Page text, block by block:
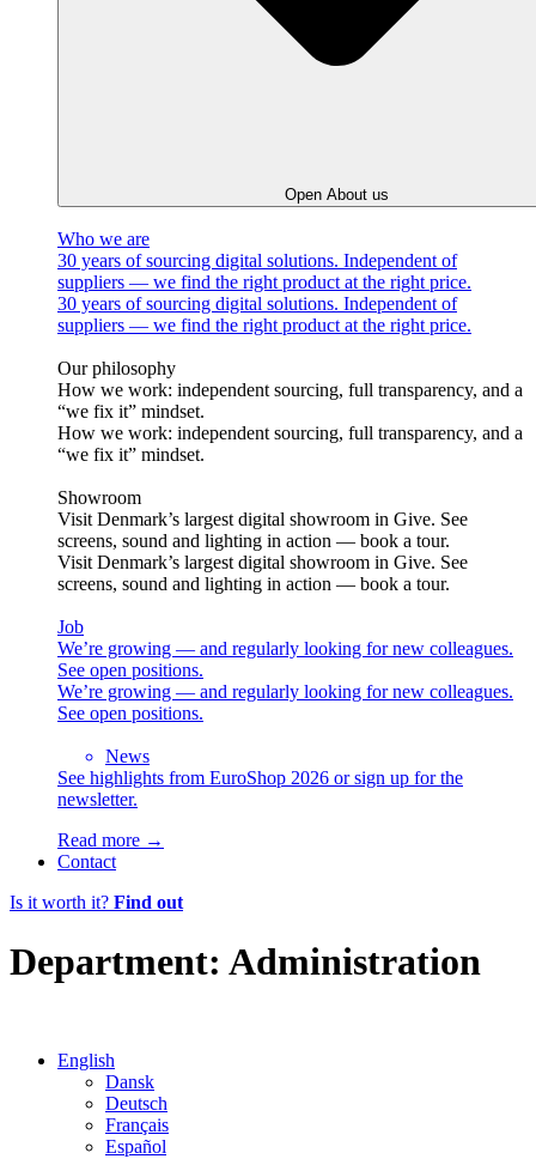
Open About us
Who we are
30 years of sourcing digital solutions. Independent of
suppliers — we find the right product at the right price.
30 years of sourcing digital solutions. Independent of
suppliers — we find the right product at the right price.
Our philosophy
How we work: independent sourcing, full transparency, and a
“we fix it” mindset.
How we work: independent sourcing, full transparency, and a
“we fix it” mindset.
Showroom
Visit Denmark’s largest digital showroom in Give. See
screens, sound and lighting in action — book a tour.
Visit Denmark’s largest digital showroom in Give. See
screens, sound and lighting in action — book a tour.
Job
We’re growing — and regularly looking for new colleagues.
See open positions.
We’re growing — and regularly looking for new colleagues.
See open positions.
News
See highlights from EuroShop 2026 or sign up for the
newsletter.
Read more →
Contact
Is it worth it? Find out
Department: Administration
English
Dansk
Deutsch
Français
Español